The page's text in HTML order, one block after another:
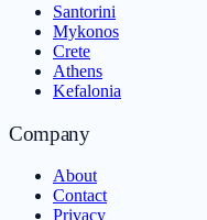
Santorini
Mykonos
Crete
Athens
Kefalonia
Company
About
Contact
Privacy